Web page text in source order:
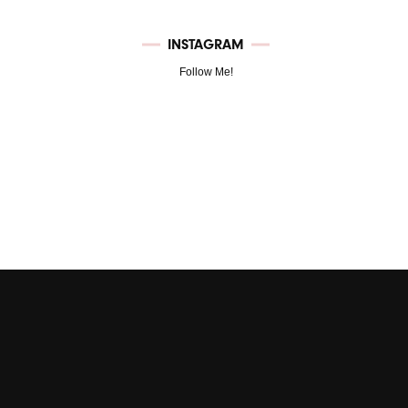
INSTAGRAM
Follow Me!